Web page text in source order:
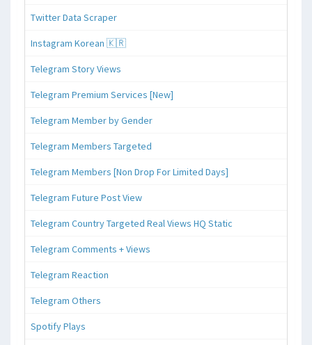
Twitter Data Scraper
Instagram Korean 🇰🇷
Telegram Story Views
Telegram Premium Services [New]
Telegram Member by Gender
Telegram Members Targeted
Telegram Members [Non Drop For Limited Days]
Telegram Future Post View
Telegram Country Targeted Real Views HQ Static
Telegram Comments + Views
Telegram Reaction
Telegram Others
Spotify Plays